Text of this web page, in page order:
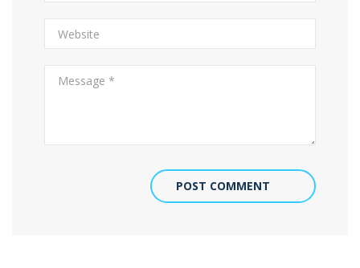
POST COMMENT